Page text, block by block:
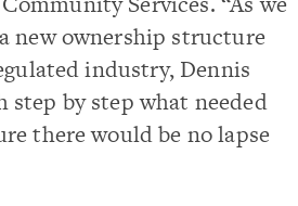
new ownership structure
industry, Dennis
step by step what needed
there would be no lapse